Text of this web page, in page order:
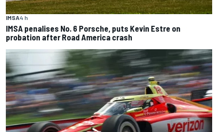
IMSA4 h
IMSA penalises No. 6 Porsche, puts Kevin Estre on
probation after Road America crash